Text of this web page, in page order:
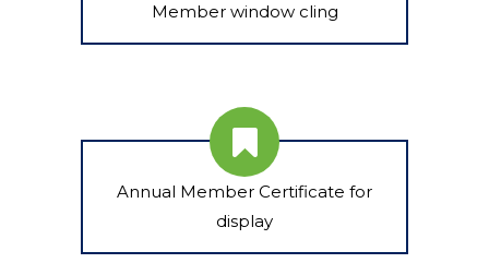
Member window cling
Annual Member Certificate for
display